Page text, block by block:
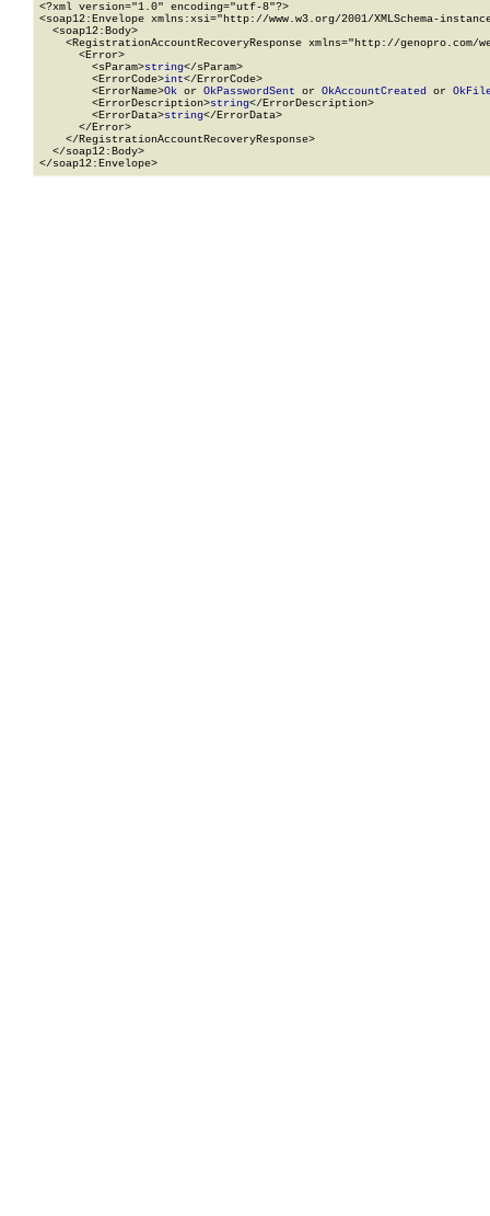
<?xml version="1.0" encoding="utf-8"?>
<soap12:Envelope xmlns:xsi="http://www.w3.org/2001/XMLSchema-
  <soap12:Body>
<RegistrationAccountRecoveryResponse xmlns="http://genopro.com/
      <Error>
        <sParam>
string</sParam>
        <ErrorCode>
int</ErrorCode>
        <ErrorName>
Ok or OkPasswordSent or OkAccountCreated or
        <ErrorDescription>
string</ErrorDescription>
        <ErrorData>
string</ErrorData>
      </Error>
    </RegistrationAccountRecoveryResponse>
  </soap12:Body>
</soap12:Envelope>